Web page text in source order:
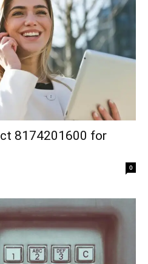
8174201600 for
0